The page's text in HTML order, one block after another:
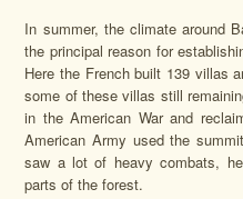
In summer, the climate around
the principal reason for
Here the French built 139 villas
some of these villas still
in the American War and
American Army used the
saw a lot of heavy combats,
parts of the forest.